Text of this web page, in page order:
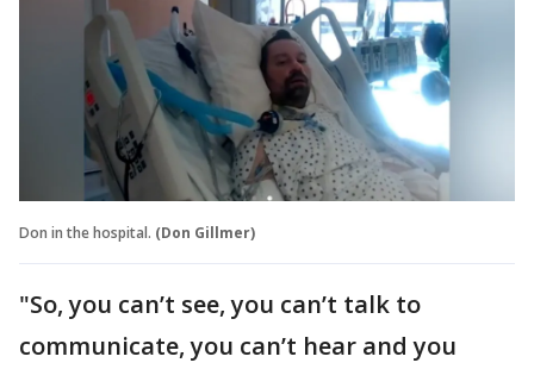
Don in the hospital. (Don Gillmer)
"So, you can’t see, you can’t talk to
communicate, you can’t hear and you